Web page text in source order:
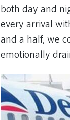
both day and
every arrival
and a half, we
emotionally